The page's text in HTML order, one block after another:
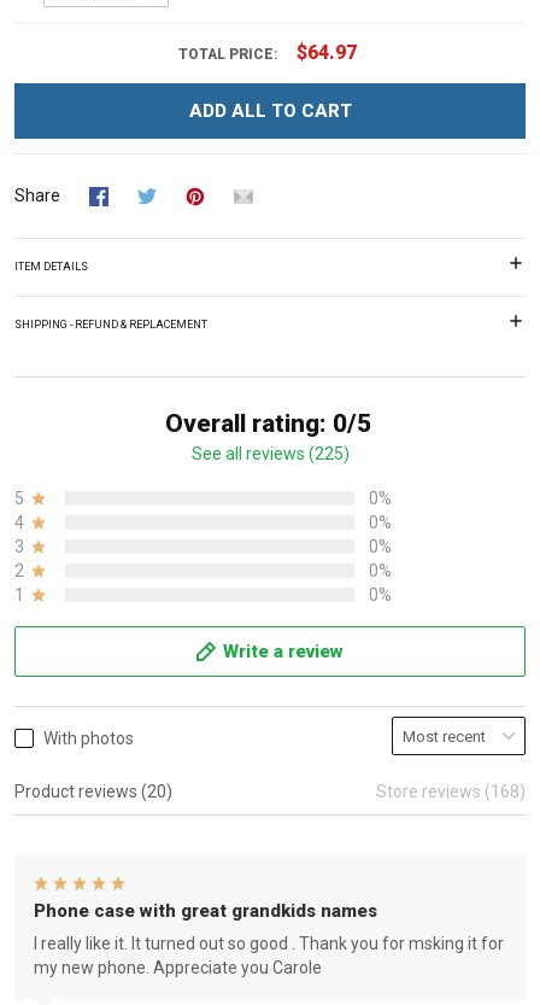
TOTAL PRICE: $64.97
ADD ALL TO CART
Share
ITEM DETAILS
SHIPPING - REFUND & REPLACEMENT
Overall rating: 0/5
See all reviews (225)
5
0%
4
0%
3
0%
2
0%
1
0%
Write a review
With photos
Product reviews (20) Store reviews (168)
Phone case with great grandkids names
I really like it. It turned out so good . Thank you for msking it for
my new phone. Appreciate you Carole